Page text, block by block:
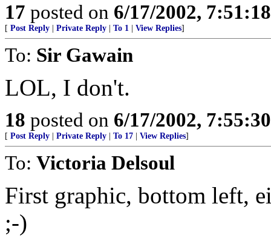
17 posted on 6/17/2002,
[ Post Reply Private Reply To 1 View Replies]
To: Sir Gawain
LOL, I don't.
18 posted on 6/17/2002,
[ Post Reply Private Reply To 17 View Replies]
To: Victoria Delsoul
First graphic, bottom left,
;-)